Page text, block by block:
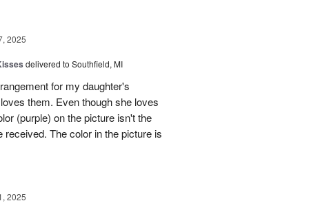
2025
delivered to Southfield, MI
for my daughter's
them. Even though she loves
(purple) on the picture isn't the
The color in the picture is
2025